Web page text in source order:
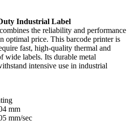
Industrial Label
the reliability and performance
optimal price. This barcode printer is
fast, high-quality thermal and
wide labels. Its durable metal
intensive use in industrial
mm
mm/sec